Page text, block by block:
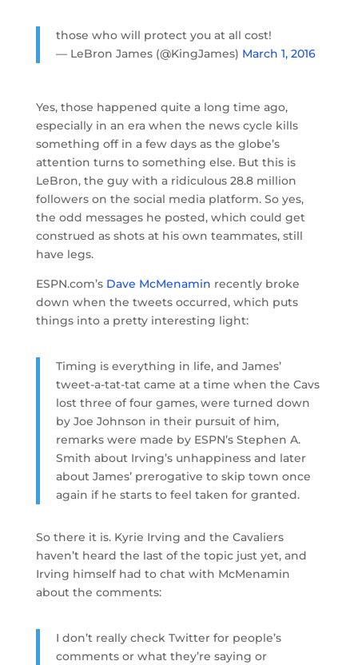
those who will protect you at all cost!
— LeBron James (@KingJames) March 1, 2016
Yes, those happened quite a long time ago,
especially in an era when the news cycle kills
something off in a few days as the globe’s
attention turns to something else. But this is
LeBron, the guy with a ridiculous 28.8 million
followers on the social media platform. So yes,
the odd messages he posted, which could get
construed as shots at his own teammates, still
have legs.
ESPN.com’s Dave McMenamin recently broke
down when the tweets occurred, which puts
things into a pretty interesting light:
Timing is everything in life, and James’
tweet-a-tat-tat came at a time when the Cavs
lost three of four games, were turned down
by Joe Johnson in their pursuit of him,
remarks were made by ESPN’s Stephen A.
Smith about Irving’s unhappiness and later
about James’ prerogative to skip town once
again if he starts to feel taken for granted.
So there it is. Kyrie Irving and the Cavaliers
haven’t heard the last of the topic just yet, and
Irving himself had to chat with McMenamin
about the comments:
I don’t really check Twitter for people’s
comments or what they’re saying or